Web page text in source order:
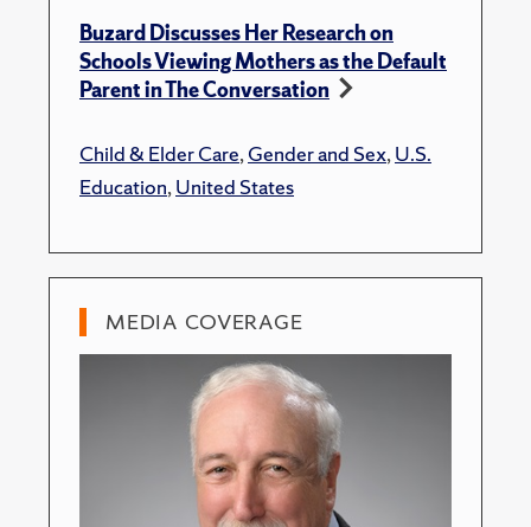
Buzard Discusses Her Research on
Schools Viewing Mothers as the Default
Parent in The Conversation
Child & Elder Care,Gender and Sex,U.S.
Education,United States
MEDIA COVERAGE